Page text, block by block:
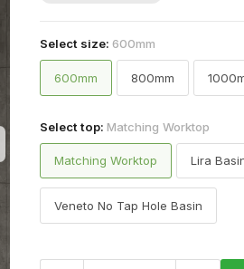
Select size: 600mm
600mm 800mm
Select top: Matching Worktop
Matching Worktop Lira
Veneto No Tap Hole Basin